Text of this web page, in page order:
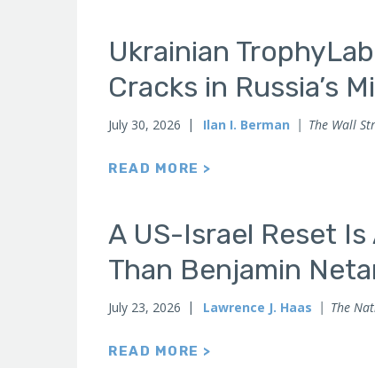
Ukrainian
Cracks in Russia’s
July 30, 2026 Ilan I. Berman The Wall
READ MORE >
A US-Israel Reset
Than Benjamin
July 23, 2026 Lawrence J. Haas The
READ MORE >